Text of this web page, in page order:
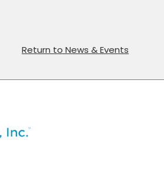
Return to News & Events